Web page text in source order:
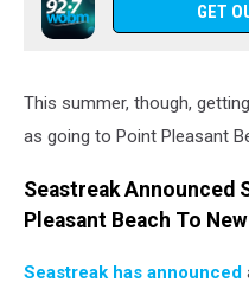
GET
This summer, though,
as going to Point Pleasant
Seastreak Announced
Pleasant Beach To
Seastreak has announced